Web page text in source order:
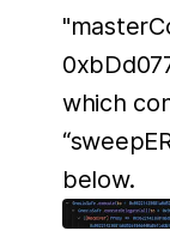
which
below.